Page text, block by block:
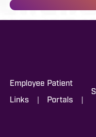
Employee
Links |
Patient
Portals |